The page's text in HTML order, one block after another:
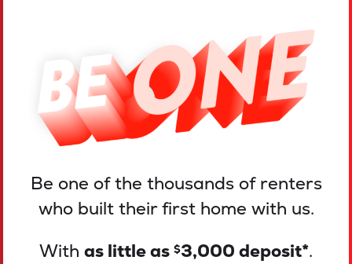
Be one of the thousands of renters
who built their first home with us.
With as little as $3,000 deposit*.